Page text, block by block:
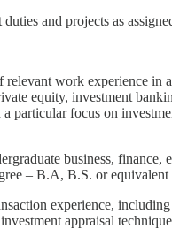
and projects as
relevant work experience in
equity, investment
particular focus on
business, finance,
– B.A, B.S. or equivalent
experience,
appraisal